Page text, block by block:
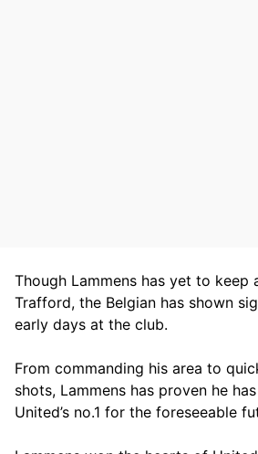
Though Lammens has yet to keep
Trafford, the Belgian has shown
early days at the club.
From commanding his area to
shots, Lammens has proven he
United’s no.1 for the foreseeable